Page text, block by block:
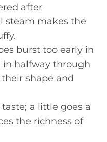
after
steam makes the
burst too early in
in halfway through
shape and
a little goes a
the richness of